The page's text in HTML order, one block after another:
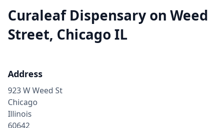
Curaleaf Dispensary on Weed
Street, Chicago IL
Address
923 W Weed St
Chicago
Illinois
60642